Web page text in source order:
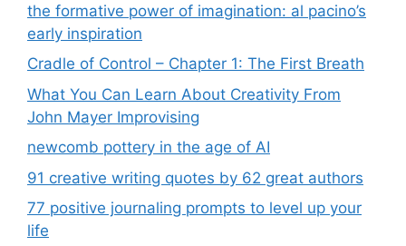
the formative power of imagination: al pacino’s
early inspiration
Cradle of Control – Chapter 1: The First Breath
What You Can Learn About Creativity From
John Mayer Improvising
newcomb pottery in the age of AI
91 creative writing quotes by 62 great authors
77 positive journaling prompts to level up your
life